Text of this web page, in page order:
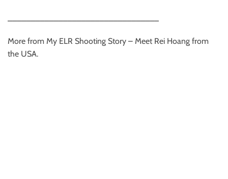
More from My ELR Shooting Story – Meet Rei Hoang from
the USA.